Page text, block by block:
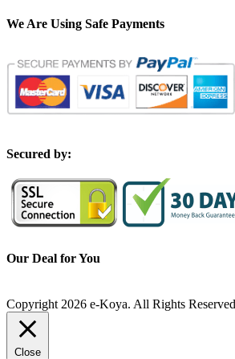
We Are Using Safe Payments
Secured by:
Our Deal for You
Copyright 2026 e-Koya. All Rights
Close